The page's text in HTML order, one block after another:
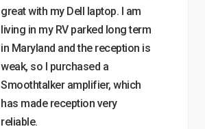
great with my Dell laptop. I am
living in my RV parked long term
in Maryland and the reception is
weak, so I purchased a
Smoothtalker amplifier, which
has made reception very
reliable.